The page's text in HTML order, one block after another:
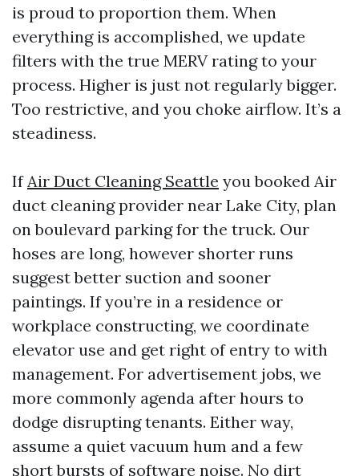
is proud to proportion them. When
everything is accomplished, we update
filters with the true MERV rating to your
process. Higher is just not regularly bigger.
Too restrictive, and you choke airflow. It’s a
steadiness.
IfAir Duct Cleaning Seattle you booked Air
duct cleaning provider near Lake City, plan
on boulevard parking for the truck. Our
hoses are long, however shorter runs
suggest better suction and sooner
paintings. If you’re in a residence or
workplace constructing, we coordinate
elevator use and get right of entry to with
management. For advertisement jobs, we
more commonly agenda after hours to
dodge disrupting tenants. Either way,
assume a quiet vacuum hum and a few
short bursts of software noise. No dirt